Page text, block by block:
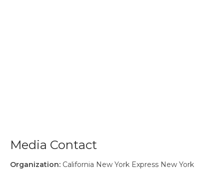
Media Contact
Organization: California New York Express New York